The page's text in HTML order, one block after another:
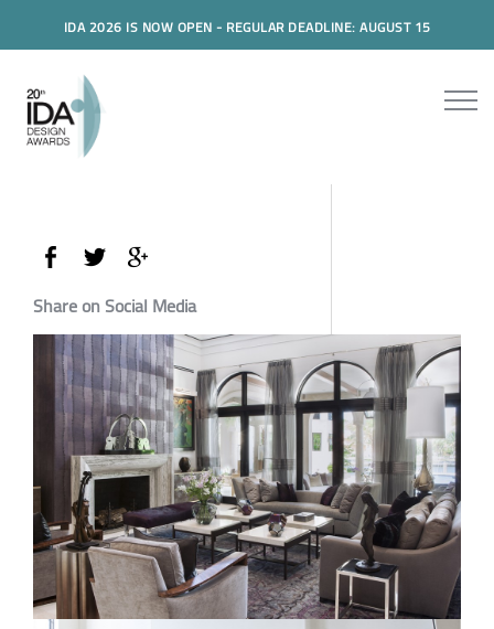
IDA 2026 IS NOW OPEN - REGULAR DEADLINE: AUGUST 15
Share on Social Media